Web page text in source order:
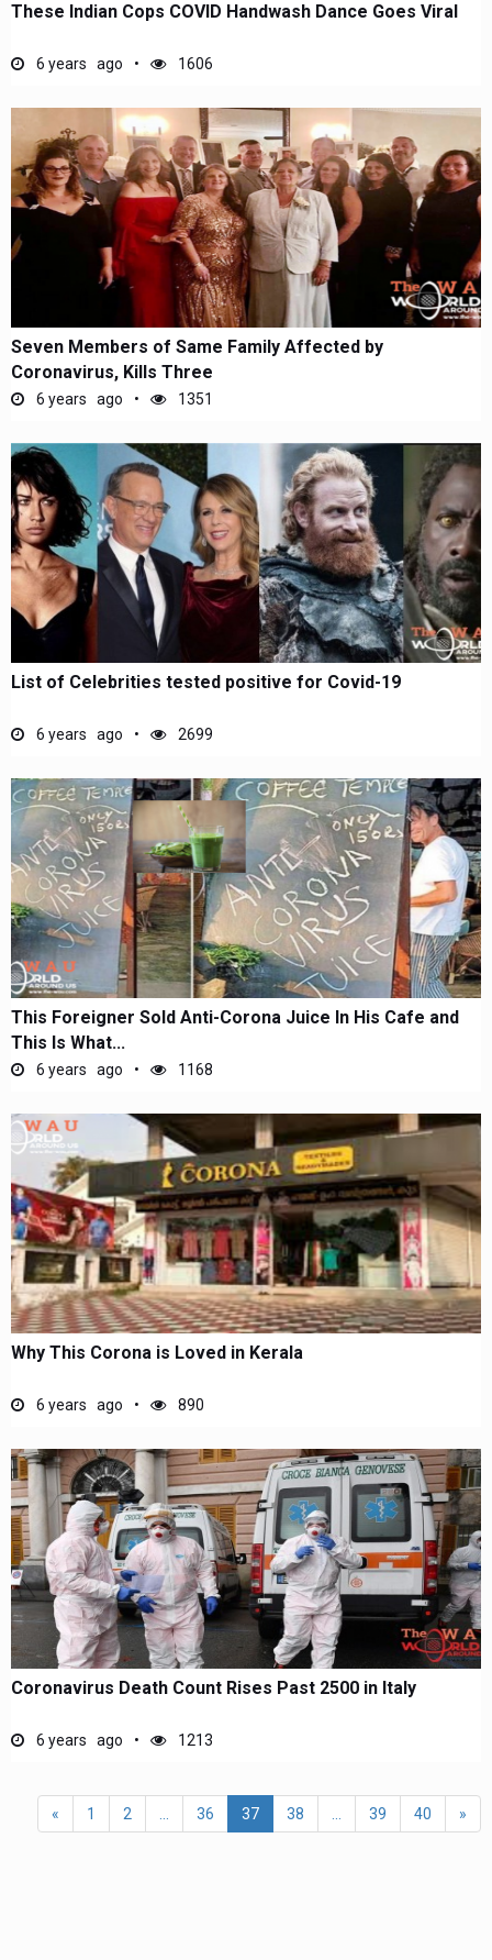
These Indian Cops COVID Handwash Dance Goes Viral
6 years ago 1606
Seven Members of Same Family Affected by
Coronavirus, Kills Three
6 years ago 1351
List of Celebrities tested positive for Covid-19
6 years ago 2699
This Foreigner Sold Anti-Corona Juice In His Cafe and
This Is What...
6 years ago 1168
Why This Corona is Loved in Kerala
6 years ago 890
Coronavirus Death Count Rises Past 2500 in Italy
6 years ago 1213
« 1 2 36 37 38 39 40 »